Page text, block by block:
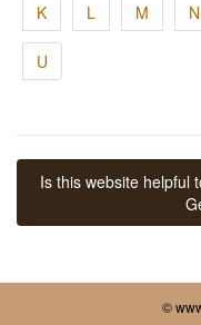
K L M N
U
Is this website helpful
©